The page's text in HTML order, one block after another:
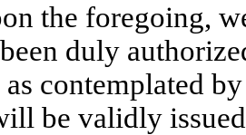
the foregoing,
duly
contemplated
be validly